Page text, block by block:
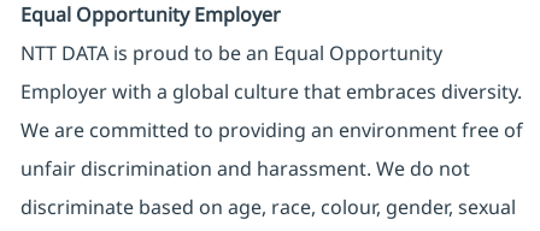
Equal Opportunity Employer
NTT DATA is proud to be an Equal Opportunity
Employer with a global culture that embraces diversity.
We are committed to providing an environment free of
unfair discrimination and harassment. We do not
discriminate based on age, race, colour, gender, sexual